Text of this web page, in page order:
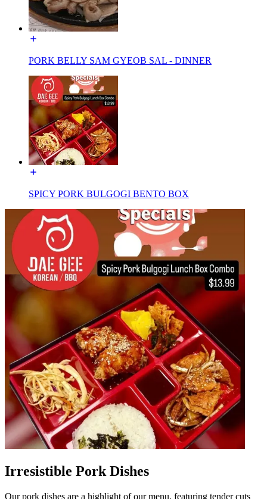
PORK BELLY SAM GYEOB SAL - DINNER
SPICY PORK BULGOGI BENTO BOX
Irresistible Pork Dishes
Our pork dishes are a highlight of our menu, featuring tender cuts